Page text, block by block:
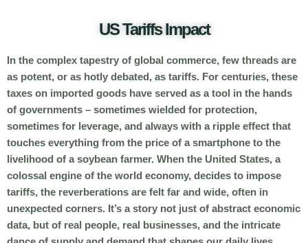
US Tariffs Impact
In the complex tapestry of global commerce, few threads are
as potent, or as hotly debated, as tariffs. For centuries, these
taxes on imported goods have served as a tool in the hands
of governments – sometimes wielded for protection,
sometimes for leverage, and always with a ripple effect that
touches everything from the price of a smartphone to the
livelihood of a soybean farmer. When the United States, a
colossal engine of the world economy, decides to impose
tariffs, the reverberations are felt far and wide, often in
unexpected corners. It’s a story not just of abstract economic
data, but of real people, real businesses, and the intricate